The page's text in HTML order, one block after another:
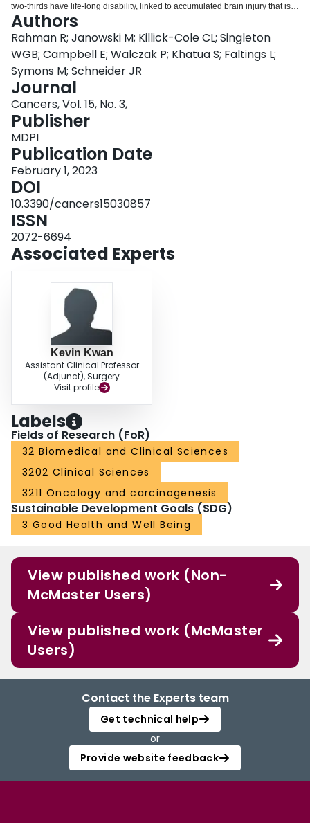
two-thirds have life-long disability, linked to accumulated brain injury that is
acquired prior to diagnosis, and after surgery or chemo-radiotherapy. Only
four drugs have been licensed globally for brain tumors in 40 years and only
one for children. Most new cancer drugs in clinical trials do not cross the
blood-brain barrier (BBB). Techniques to enhance brain tumor drug delivery
are explored in this review, and cover those that augment penetration of the
BBB, and those that bypass the BBB. Developing appropriate delivery
techniques could improve patient outcomes by ensuring efficacious drug
exposure to tumors (including those that are drug-resistant), reducing
systemic toxicities and targeting leptomeningeal metastases. Together, this
drug delivery strategy seeks to enhance the efficacy of new drugs and
enable re-evaluation of existing drugs that might have previously failed
because of inadequate delivery. A literature review of repurposed drugs is
reported, and a range of preclinical brain tumor models available for
translational development are explored.
Authors
Rahman R; Janowski M; Killick-Cole CL; Singleton
WGB; Campbell E; Walczak P; Khatua S; Faltings L;
Symons M; Schneider JR
Journal
Cancers, Vol. 15, No. 3,
Publisher
MDPI
Publication Date
February 1, 2023
DOI
10.3390/cancers15030857
ISSN
2072-6694
Associated Experts
Kevin Kwan
Assistant Clinical Professor
(Adjunct), Surgery
Visit profile
Labels
Fields of Research (FoR)
32 Biomedical and Clinical Sciences
3202 Clinical Sciences
3211 Oncology and carcinogenesis
Sustainable Development Goals (SDG)
3 Good Health and Well Being
View published work (Non-
McMaster Users)
View published work (McMaster
Users)
Contact the Experts team
Get technical help
or
Provide website feedback